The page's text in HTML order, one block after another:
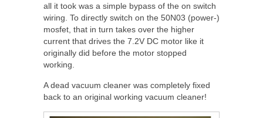
all it took was a simple bypass of the on switch
wiring. To directly switch on the 50N03 (power-)
mosfet, that in turn takes over the higher
current that drives the 7.2V DC motor like it
originally did before the motor stopped
working.
A dead vacuum cleaner was completely fixed
back to an original working vacuum cleaner!